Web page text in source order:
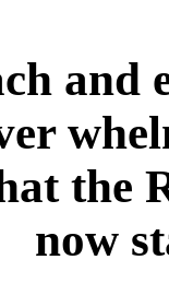
and
the
now